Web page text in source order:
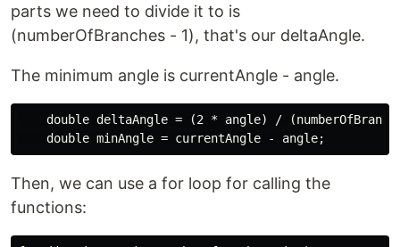
parts we need to divide it to is
(numberOfBranches - 1), that's our deltaAngle.
The minimum angle is currentAngle - angle.
double deltaAngle = (2 * angle) /
Then, we can use a for loop for calling the
functions: